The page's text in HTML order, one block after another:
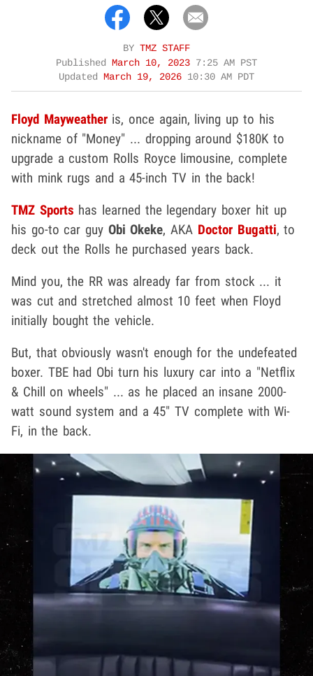
BY TMZ STAFF
Published
March 10, 2023 7:25 AM PST
Updated
March 19, 2026 10:30 AM PDT
Floyd Mayweather is, once again, living up to his
nickname of "Money" ... dropping around $180K to
upgrade a custom Rolls Royce limousine, complete
with mink rugs and a 45-inch TV in the back!
TMZ Sports has learned the legendary boxer hit up
his go-to car guy Obi Okeke, AKA Doctor Bugatti, to
deck out the Rolls he purchased years back.
Mind you, the RR was already far from stock ... it
was cut and stretched almost 10 feet when Floyd
initially bought the vehicle.
But, that obviously wasn't enough for the undefeated
boxer. TBE had Obi turn his luxury car into a "Netflix
& Chill on wheels" ... as he placed an insane 2000-
watt sound system and a 45" TV complete with Wi-
Fi, in the back.